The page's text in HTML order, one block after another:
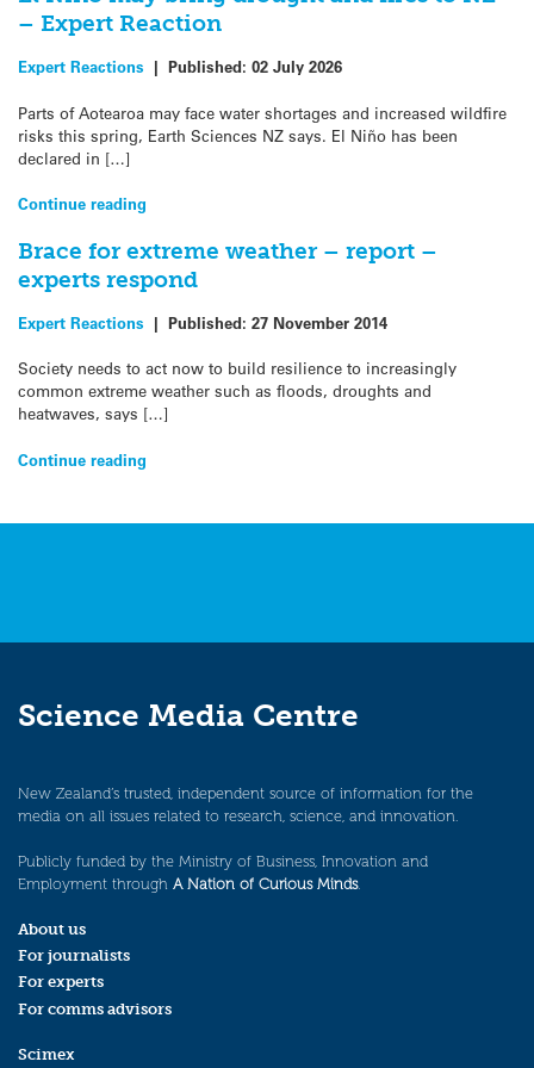
– Expert Reaction
Expert Reactions | Published: 02 July 2026
Parts of Aotearoa may face water shortages and increased wildfire
risks this spring, Earth Sciences NZ says. El Niño has been
declared in […]
Continue reading
Brace for extreme weather – report –
experts respond
Expert Reactions | Published: 27 November 2014
Society needs to act now to build resilience to increasingly
common extreme weather such as floods, droughts and
heatwaves, says […]
Continue reading
Science Media Centre
New Zealand’s trusted, independent source of information for the
media on all issues related to research, science, and innovation.
Publicly funded by the Ministry of Business, Innovation and
Employment through A Nation of Curious Minds.
About us
For journalists
For experts
For comms advisors
Scimex